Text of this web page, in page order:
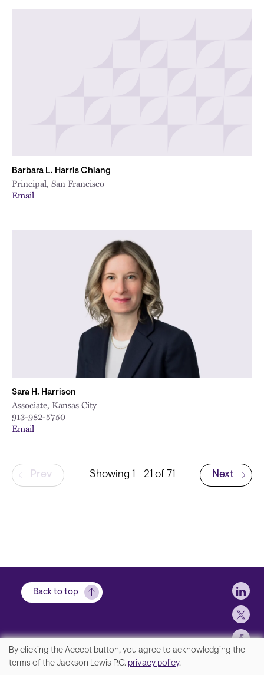
Barbara L. Harris Chiang
Principal, San Francisco
Email
Sara H. Harrison
Associate, Kansas City
913-982-5750
Email
Pagination
Prev Showing 1 - 21 of 71
Next page
Next
Back to top
We
By clicking the Accept button, you agree to acknowledging the
terms of the Jackson Lewis P.C. privacy policy.